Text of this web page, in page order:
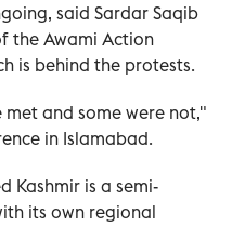
said Sardar Saqib
the Awami Action
is behind the protests.
met and some were not,"
in Islamabad.
Kashmir is a semi-
its own regional